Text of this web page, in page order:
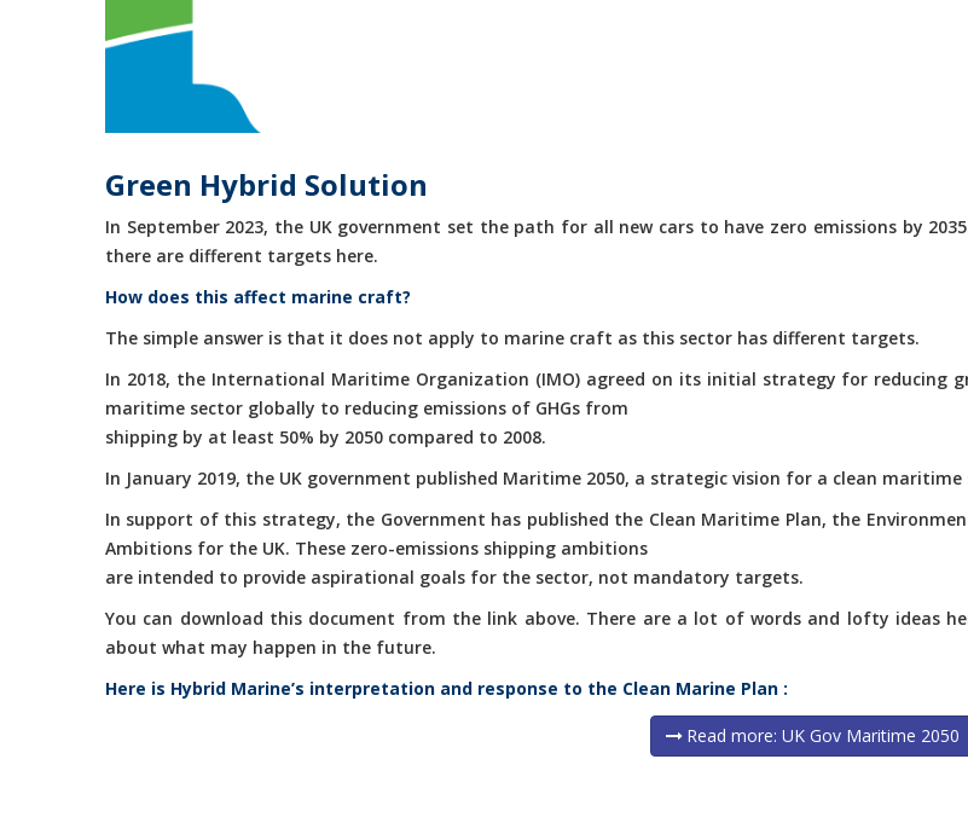
Green Hybrid Solution
In September 2023, the UK government set the path for all new cars to have zero emissions by
there are different targets here.
How does this affect marine craft?
The simple answer is that it does not apply to marine craft as this sector has different targets.
In 2018, the International Maritime Organization (IMO) agreed on its initial strategy for reducing
maritime sector globally to reducing emissions of GHGs from
shipping by at least 50% by 2050 compared to 2008.
In January 2019, the UK government published Maritime 2050, a strategic vision for a clean maritime
In support of this strategy, the Government has published the Clean Maritime Plan, the
Ambitions for the UK. These zero-emissions shipping ambitions
are intended to provide aspirational goals for the sector, not mandatory targets.
You can download this document from the link above. There are a lot of words and lofty ideas
about what may happen in the future.
Here is Hybrid Marine’s interpretation and response to the Clean Marine Plan :
Read more: UK Gov Maritime 2050